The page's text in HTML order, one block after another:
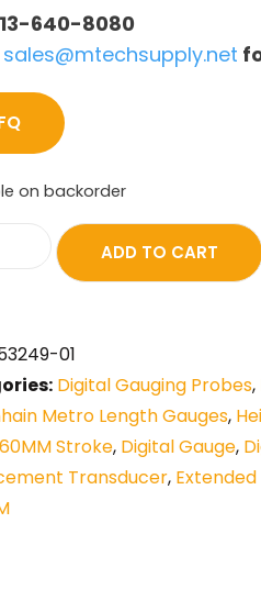
640-8080
sales@mtechsupply.net
on backorder
ADD TO CART
01
Digital Gauging Probes,
Metro Length Gauges,
60MM Stroke, Digital Gauge,
Transducer,